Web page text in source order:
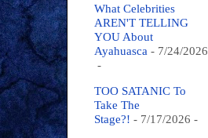
What Celebrities
AREN'T TELLING
YOU About
Ayahuasca - 7/24/2026
-
TOO SATANIC To
Take The
Stage?! - 7/17/2026 -